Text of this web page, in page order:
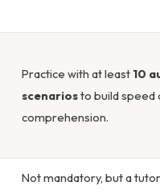
Practice with at least 10
scenariosto build speed
comprehension.
Not mandatory, but a